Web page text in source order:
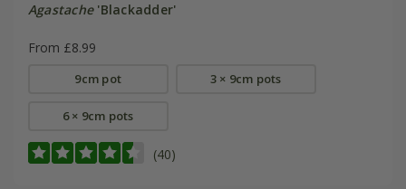
Agastache'Blackadder'
From £8.99
9cm pot 3 × 9cm pots
6 × 9cm pots
(40)